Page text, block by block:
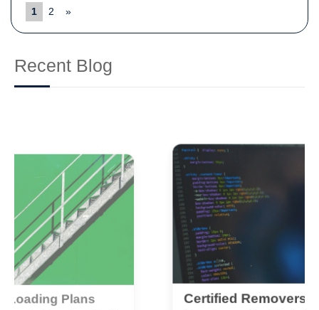
1 2 »
Recent Blog
Certified Removers: Best